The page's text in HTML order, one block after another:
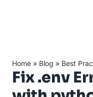
Home » Blog » Best
Fix .env